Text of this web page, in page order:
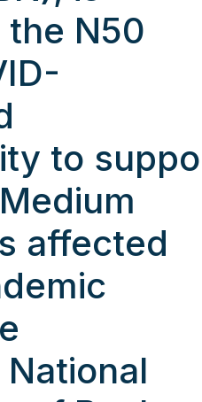
N50
to
affected